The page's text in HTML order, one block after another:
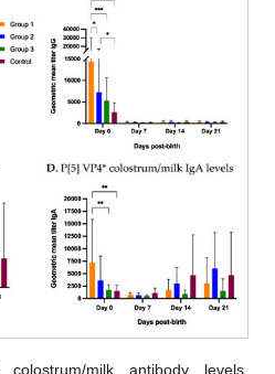
colostrum/milk antibody levels